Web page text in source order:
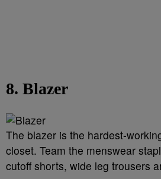
8. Blazer
The blazer is the hardest-
closet. Team the menswear
cutoff shorts, wide leg trousers